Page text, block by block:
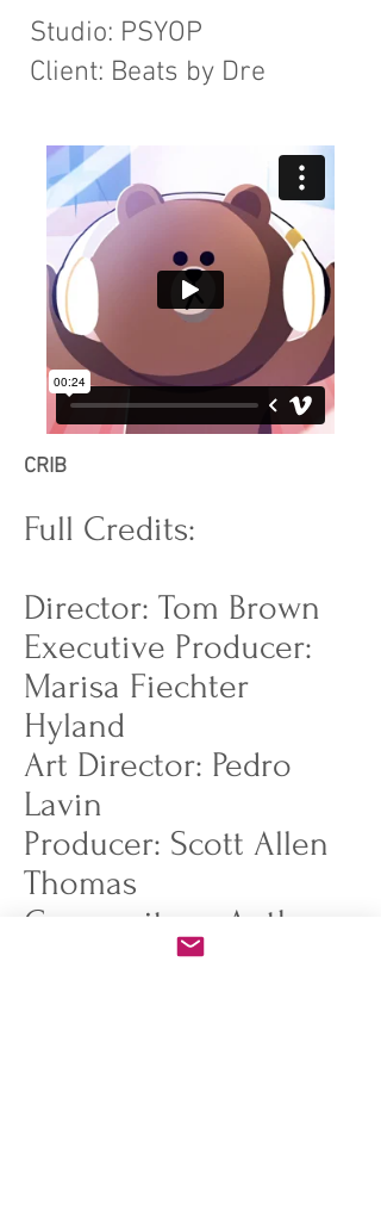
Studio: PSYOP
Client: Beats by Dre
CRIB
Full Credits:
Director: Tom Brown
Executive Producer:
Marisa Fiechter
Hyland
Art Director: Pedro
Lavin
Producer: Scott Allen
Thomas
Compositors: Anthony
Ferrara, Manu Gaulot,